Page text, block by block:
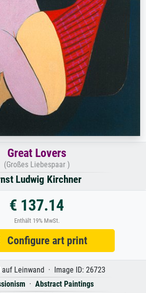
Great Lovers
(Großes Liebespaar )
Ludwig Kirchner
€ 137.14
Enthält 19% MwSt.
Configure art print
Leinwand · Image ID: 26723
· Abstract Paintings